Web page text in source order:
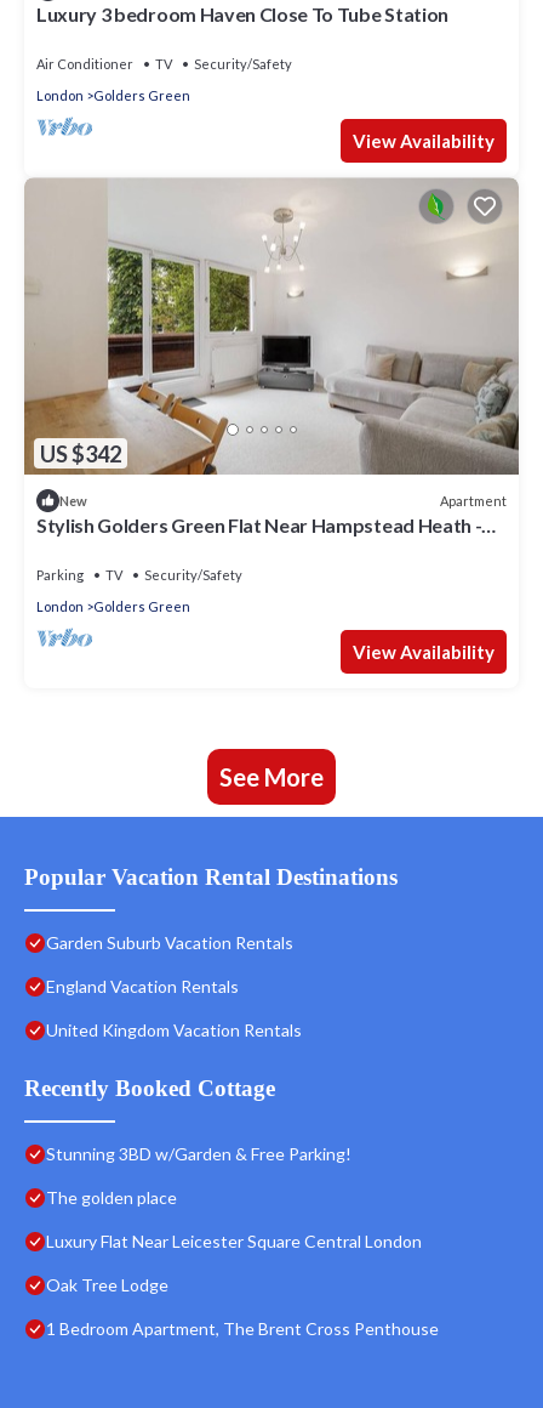
Luxury 3 bedroom Haven Close To Tube Station
Air Conditioner TV
Security/Safety
London
Golders Green
View Availability
US $342
New Apartment
Stylish Golders Green Flat Near Hampstead Heath -
Parking TV
Security/Safety
London
Golders Green
View Availability
See More
Popular Vacation Rental Destinations
Garden Suburb Vacation Rentals
England Vacation Rentals
United Kingdom Vacation Rentals
Recently Booked Cottage
Stunning 3BD w/Garden & Free Parking!
The golden place
Luxury Flat Near Leicester Square Central London
Oak Tree Lodge
1 Bedroom Apartment, The Brent Cross Penthouse